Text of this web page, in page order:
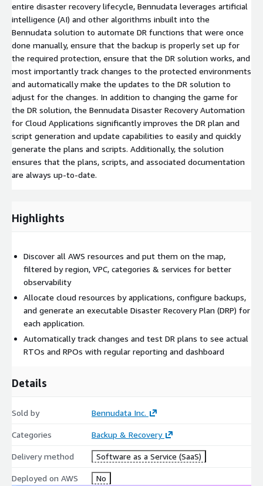
entire disaster recovery lifecycle, Bennudata leverages artificial
intelligence (AI) and other algorithms inbuilt into the
Bennudata solution to automate DR functions that were once
done manually, ensure that the backup is properly set up for
the required protection, ensure that the DR solution works, and
most importantly track changes to the protected environments
and automatically make the updates to the DR solution to
adjust for the changes. In addition to changing the game for
the DR solution, the Bennudata Disaster Recovery Automation
for Cloud Applications significantly improves the DR plan and
script generation and update capabilities to easily and quickly
generate the plans and scripts. Additionally, the solution
ensures that the plans, scripts, and associated documentation
are always up-to-date.
Highlights
Discover all AWS resources and put them on the map,
filtered by region, VPC, categories & services for better
observability
Allocate cloud resources by applications, configure backups,
and generate an executable Disaster Recovery Plan (DRP) for
each application.
Automatically track changes and test DR plans to see actual
RTOs and RPOs with regular reporting and dashboard
Details
Sold by Bennudata Inc.
Categories Backup & Recovery
Delivery method Software as a Service (SaaS)
Deployed on AWS No